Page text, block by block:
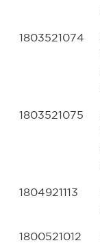
1803521074
1803521075
1804921113
1800521012